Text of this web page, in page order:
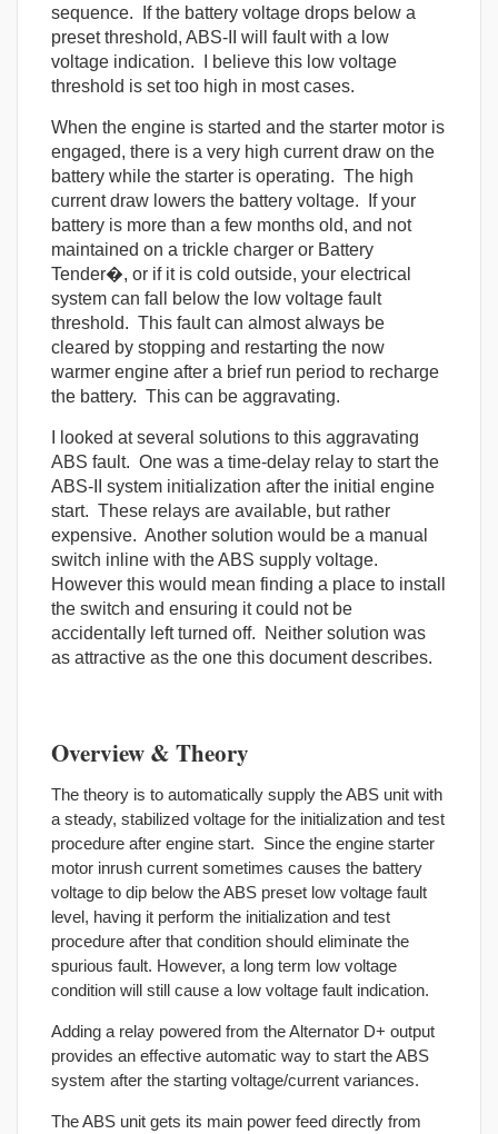
sequence. If the battery voltage drops below a
preset threshold, ABS-II will fault with a low
voltage indication. I believe this low voltage
threshold is set too high in most cases.
When the engine is started and the starter motor is
engaged, there is a very high current draw on the
battery while the starter is operating. The high
current draw lowers the battery voltage. If your
battery is more than a few months old, and not
maintained on a trickle charger or Battery
Tender�, or if it is cold outside, your electrical
system can fall below the low voltage fault
threshold. This fault can almost always be
cleared by stopping and restarting the now
warmer engine after a brief run period to recharge
the battery. This can be aggravating.
I looked at several solutions to this aggravating
ABS fault. One was a time-delay relay to start the
ABS-II system initialization after the initial engine
start. These relays are available, but rather
expensive. Another solution would be a manual
switch inline with the ABS supply voltage.
However this would mean finding a place to install
the switch and ensuring it could not be
accidentally left turned off. Neither solution was
as attractive as the one this document describes.
Overview & Theory
The theory is to automatically supply the ABS unit with
a steady, stabilized voltage for the initialization and test
procedure after engine start. Since the engine starter
motor inrush current sometimes causes the battery
voltage to dip below the ABS preset low voltage fault
level, having it perform the initialization and test
procedure after that condition should eliminate the
spurious fault. However, a long term low voltage
condition will still cause a low voltage fault indication.
Adding a relay powered from the Alternator D+ output
provides an effective automatic way to start the ABS
system after the starting voltage/current variances.
The ABS unit gets its main power feed directly from